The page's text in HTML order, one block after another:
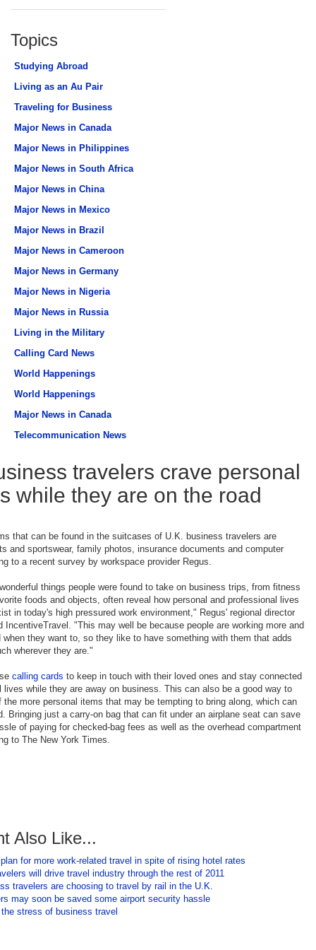
Topics
Studying Abroad
Living as an Au Pair
Traveling for Business
Major News in Canada
Major News in Philippines
Major News in South Africa
Major News in China
Major News in Mexico
Major News in Brazil
Major News in Cameroon
Major News in Germany
Major News in Nigeria
Major News in Russia
Living in the Military
Calling Card News
World Happenings
World Happenings
Major News in Canada
Telecommunication News
travelers crave personal
while they are on the road
that can be found in the suitcases of U.K. business travelers are
and sportswear, family photos, insurance documents and computer
to a recent survey by workspace provider Regus.
things people were found to take on business trips, from fitness
foods and objects, often reveal how personal and professional lives
in today's high pressured work environment," Regus' regional director
IncentiveTravel. "This may well be because people are working more and
when they want to, so they like to have something with them that adds
wherever they are."
calling cards to keep in touch with their loved ones and stay connected
lives while they are away on business. This can also be a good way to
the more personal items that may be tempting to bring along, which can
Bringing just a carry-on bag that can fit under an airplane seat can save
of paying for checked-bag fees as well as the overhead compartment
to The New York Times.
Also Like...
for more work-related travel in spite of rising hotel rates
will drive travel industry through the rest of 2011
travelers are choosing to travel by rail in the U.K.
may soon be saved some airport security hassle
stress of business travel